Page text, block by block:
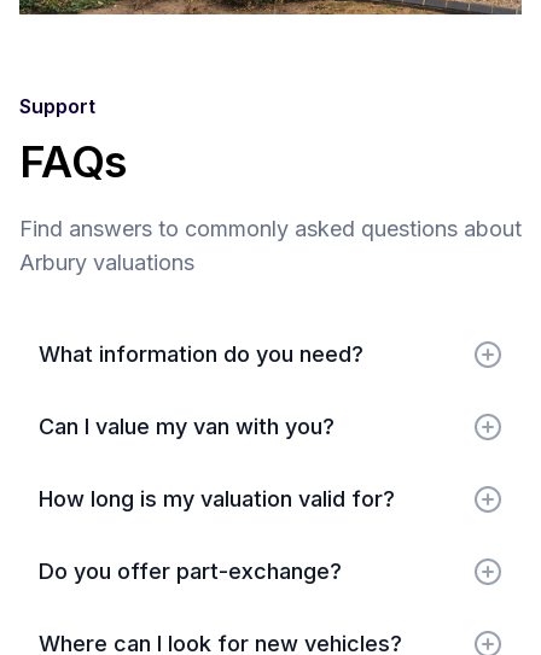
Support
FAQs
Find answers to commonly asked questions about
Arbury valuations
What information do you need?
Can I value my van with you?
How long is my valuation valid for?
Do you offer part-exchange?
Where can I look for new vehicles?